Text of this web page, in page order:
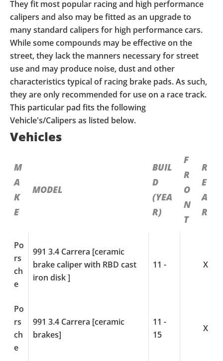
They fit most popular racing and high performance
calipers and also may be fitted as an upgrade to
many standard calipers for high performance cars.
While some compounds may be effective on the
street, they lack the manners necessary for street
use and may produce noise, dust and other
characteristics typical of racing brake pads. As such,
they are only recommended for use on a race track.
This particular pad fits the following
Vehicle's/Calipers as listed below.
Vehicles
M
A
K
E
MODEL
BUIL
D
(YEA
R)
F
R
O
N
T
R
E
A
R
Po
rs
ch
e
991 3.4 Carrera [ceramic
brake caliper with RBD cast
iron disk ]
11 - X
Po
rs
ch
e
991 3.4 Carrera [ceramic
brakes]
11 -
15
X